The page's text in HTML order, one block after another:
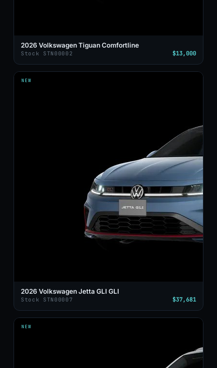
2026 Volkswagen Tiguan Comfortline
Stock STN00002 $13,000
NEW
2026 Volkswagen Jetta GLI GLI
Stock STN00007 $37,681
NEW